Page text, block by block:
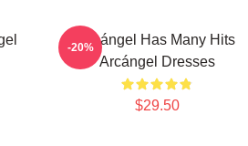
Arcángel Has Many Hits
Arcángel Dresses
$29.50
-20%